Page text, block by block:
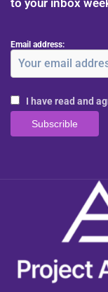
to your inbox
Email address:
I have read and